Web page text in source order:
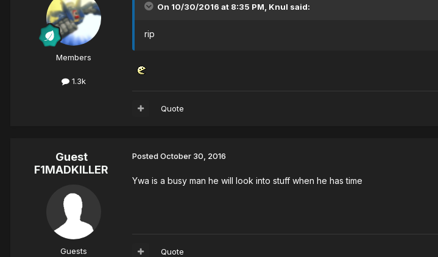
Members
1.3k
On 10/30/2016 at 8:35 PM, Knul said:
rip
Quote
Guest
F1MADKILLER
Guests
PostedOctober 30, 2016
Ywa is a busy man he will look into stuff when he has time
Quote